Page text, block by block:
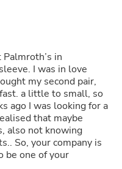
in
I was in love
my second pair,
a little to small, so
ago I was looking for a
that maybe
also not knowing
So, your company is
be one of your